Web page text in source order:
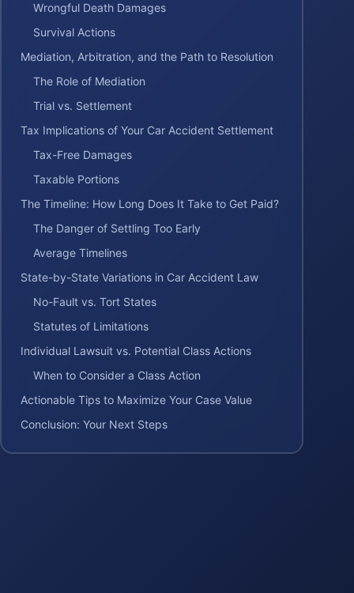
Wrongful Death Damages
Survival Actions
Mediation, Arbitration, and the Path to Resolution
The Role of Mediation
Trial vs. Settlement
Tax Implications of Your Car Accident Settlement
Tax-Free Damages
Taxable Portions
The Timeline: How Long Does It Take to Get Paid?
The Danger of Settling Too Early
Average Timelines
State-by-State Variations in Car Accident Law
No-Fault vs. Tort States
Statutes of Limitations
Individual Lawsuit vs. Potential Class Actions
When to Consider a Class Action
Actionable Tips to Maximize Your Case Value
Conclusion: Your Next Steps